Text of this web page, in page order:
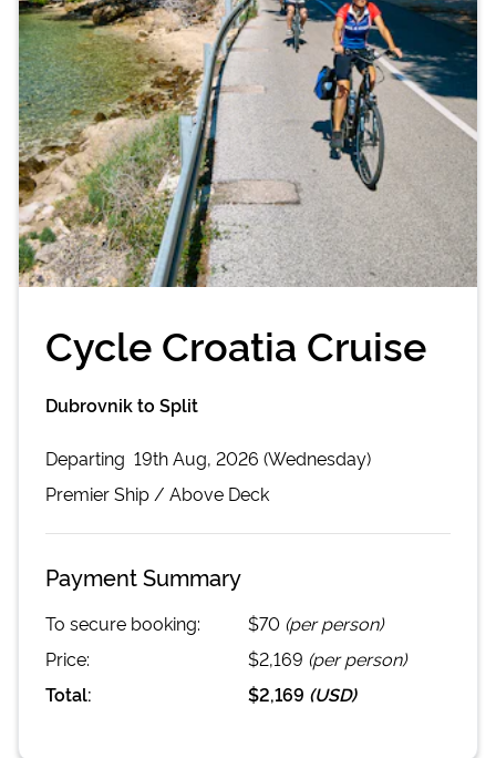
Cycle Croatia Cruise
Dubrovnik to Split
Departing 19th Aug, 2026 (Wednesday)
PremierShip / Above Deck
Payment Summary
To secure booking: $70 (per person)
Price:
$2,169 (per person)
Total:
$2,169 (USD)